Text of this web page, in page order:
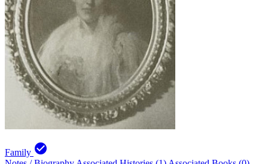
Family check_circle